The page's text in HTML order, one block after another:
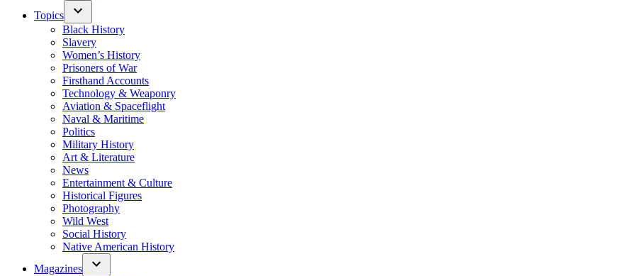
Topics
Black History
Slavery
Women’s History
Prisoners of War
Firsthand Accounts
Technology & Weaponry
Aviation & Spaceflight
Naval & Maritime
Politics
Military History
Art & Literature
News
Entertainment & Culture
Historical Figures
Photography
Wild West
Social History
Native American History
Magazines